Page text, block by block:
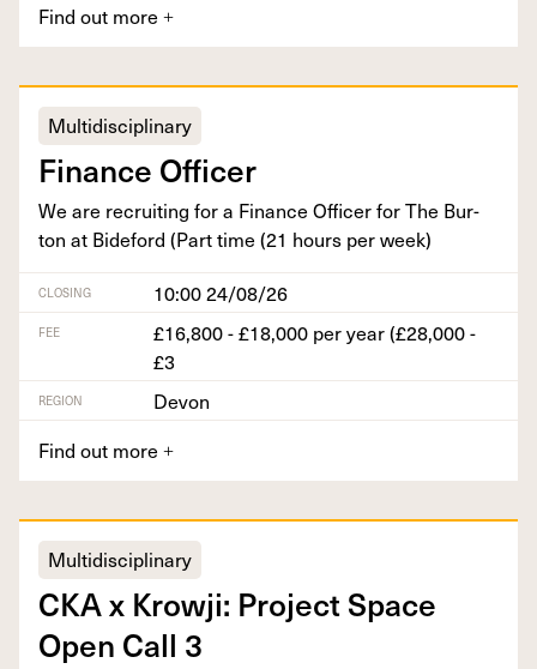
Find out more +
Multidisciplinary
Finance Offi­cer
We are recruit­ing for a Finance Offi­cer for The Bur­
ton at Bide­ford (Part time (21 hours per week)
CLOSING 10:00 24/08/26
FEE
£16,800 - £18,000 per year (£28,000 -
£3
REGION
Devon
Find out more +
Multidisciplinary
CKAx Krowji: Project Space
Open Call 3